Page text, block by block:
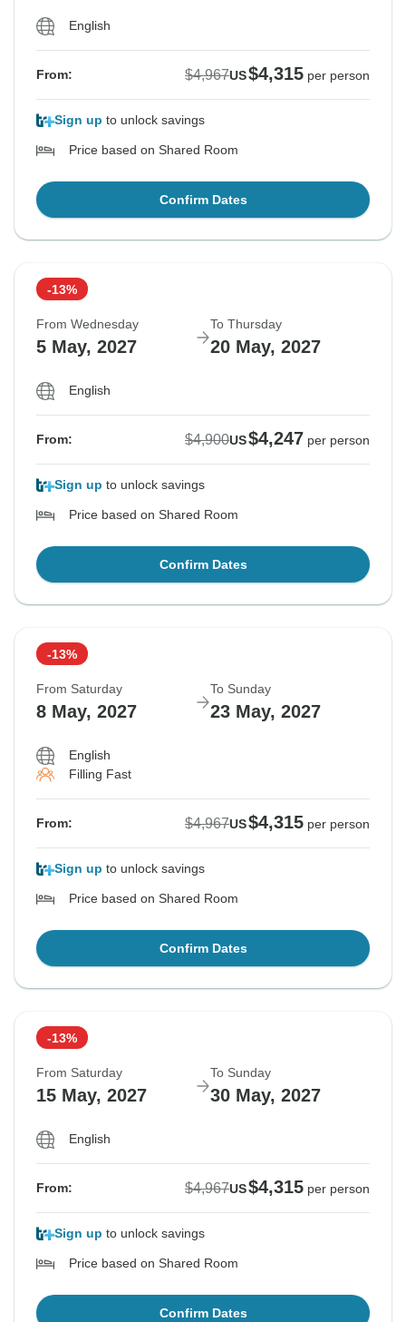
English
From: $4,967US$4,315 per person
Sign up to unlock savings
Price based on Shared Room
Confirm Dates
-13%
From Wednesday
5 May, 2027
To Thursday
20 May, 2027
English
From: $4,900US$4,247 per person
Sign up to unlock savings
Price based on Shared Room
Confirm Dates
-13%
From Saturday
8 May, 2027
To Sunday
23 May, 2027
English
Filling Fast
From: $4,967US$4,315 per person
Sign up to unlock savings
Price based on Shared Room
Confirm Dates
-13%
From Saturday
15 May, 2027
To Sunday
30 May, 2027
English
From: $4,967US$4,315 per person
Sign up to unlock savings
Price based on Shared Room
Confirm Dates